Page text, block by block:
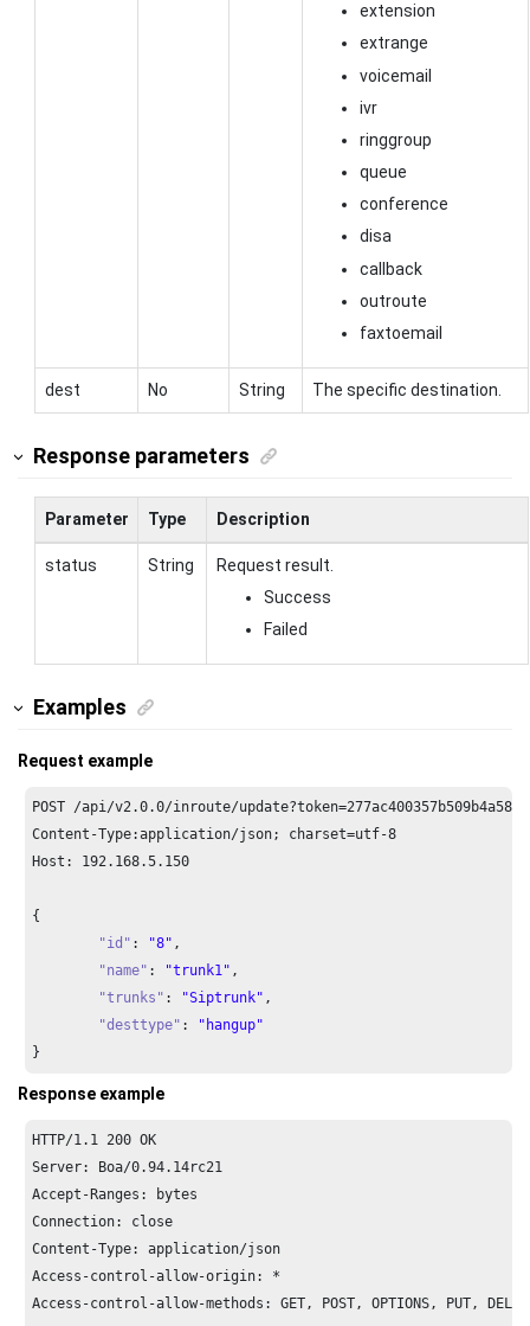
extension
extrange
voicemail
ivr
ringgroup
queue
conference
disa
callback
outroute
faxtoemail
dest No String The specific destination.
Response parameters
Parameter Type Description
status String
Request result.
Success
Failed
Examples
Request example
POST /api/v2.0.0/inroute/update?token=277
Content-Type:application/json; charset=utf-8
Host: 192.168.5.150
{
"id" : "8" ,
"name" : "trunk1" ,
"trunks" : "Siptrunk" ,
"desttype" :
"hangup"
}
Response example
HTTP/1.1 200 OK
Server: Boa/0.94. 14rc21
Accept-Ranges: bytes
Connection: close
Content-Type: application/json
Access-control-allow-origin: *
Access-control-allow-methods: GET, POST, OPTIONS, PUT,